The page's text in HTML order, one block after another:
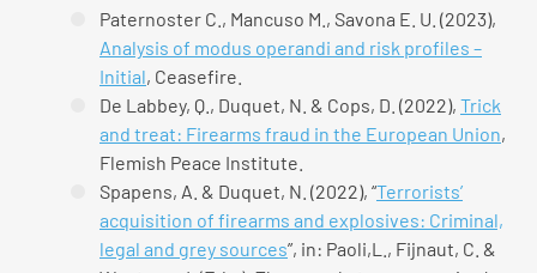
Paternoster C., Mancuso M., Savona E. U. (2023),
Analysis of modus operandi and risk profiles –
Initial, Ceasefire.
De Labbey, Q., Duquet, N. & Cops, D. (2022), Trick
and treat: Firearms fraud in the European Union,
Flemish Peace Institute.
Spapens, A. & Duquet, N. (2022), “Terrorists’
acquisition of firearms and explosives: Criminal,
legal and grey sources”, in: Paoli,L., Fijnaut, C. &